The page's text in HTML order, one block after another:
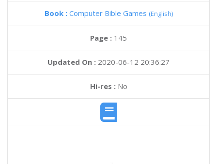
Book : Computer Bible Games (English)
Page : 145
Updated On : 2020-06-12 20:36:27
Hi-res :No